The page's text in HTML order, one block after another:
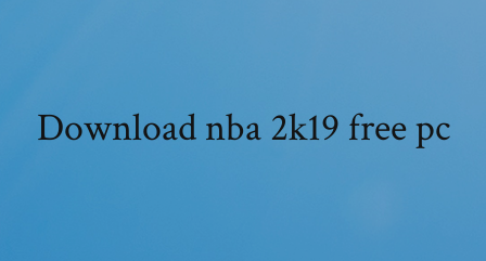
Download nba 2k19 free pc